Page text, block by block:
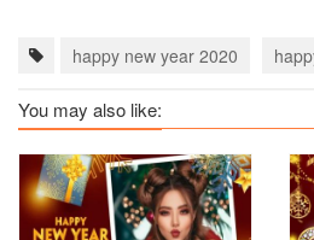
happy new year 2020
You may also like: